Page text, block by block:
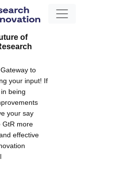
of
to
your input! If
being
your say
GtR more
effective